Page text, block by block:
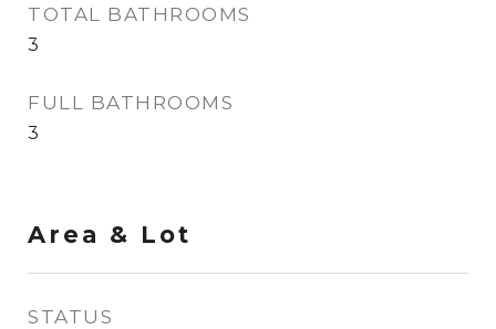
TOTAL BATHROOMS
3
FULL BATHROOMS
3
Area & Lot
STATUS